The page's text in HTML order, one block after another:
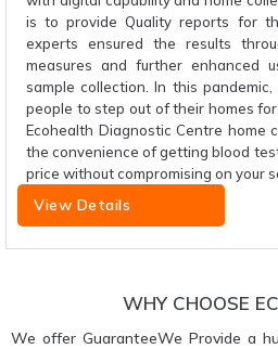
is to provide Quality reports for
experts ensured the results
measures and further enhanced
sample collection. In this
people to step out of their homes
Ecohealth Diagnostic Centre home
the convenience of getting blood
price without compromising on your
View Details
WHY CHOOSE
We offer GuaranteeWe Provide a